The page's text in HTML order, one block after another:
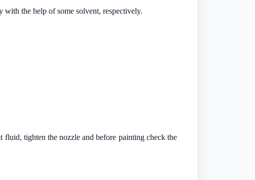
with the help of some solvent, respectively.
tighten the nozzle and before painting check the